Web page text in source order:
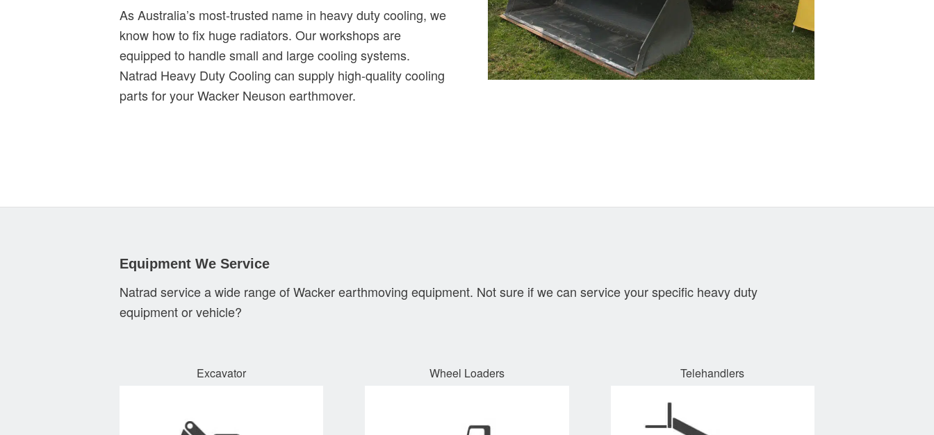
As Australia’s most-trusted name in heavy duty cooling, we
know how to fix huge radiators. Our workshops are
equipped to handle small and large cooling systems.
Natrad Heavy Duty Cooling can supply high-quality cooling
parts for your Wacker Neuson earthmover.
Equipment We Service
Natrad service a wide range of Wacker earthmoving equipment. Not sure if we can service your specific heavy duty
equipment or vehicle?
Excavator Wheel Loaders Telehandlers